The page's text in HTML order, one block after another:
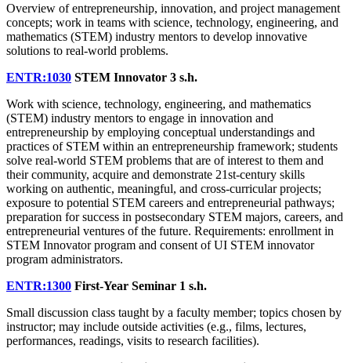
Overview of entrepreneurship, innovation, and project management
concepts; work in teams with science, technology, engineering, and
mathematics (STEM) industry mentors to develop innovative
solutions to real-world problems.
ENTR:1030 STEM Innovator 3 s.h.
Work with science, technology, engineering, and mathematics
(STEM) industry mentors to engage in innovation and
entrepreneurship by employing conceptual understandings and
practices of STEM within an entrepreneurship framework; students
solve real-world STEM problems that are of interest to them and
their community, acquire and demonstrate 21st-century skills
working on authentic, meaningful, and cross-curricular projects;
exposure to potential STEM careers and entrepreneurial pathways;
preparation for success in postsecondary STEM majors, careers, and
entrepreneurial ventures of the future. Requirements: enrollment in
STEM Innovator program and consent of UI STEM innovator
program administrators.
ENTR:1300 First-Year Seminar 1 s.h.
Small discussion class taught by a faculty member; topics chosen by
instructor; may include outside activities (e.g., films, lectures,
performances, readings, visits to research facilities).